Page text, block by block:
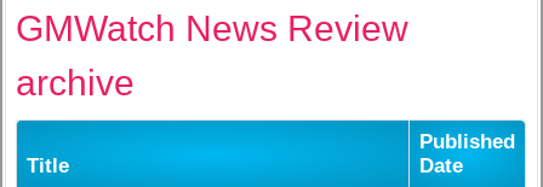
GMWatch News Review
archive
Title
Published
Date